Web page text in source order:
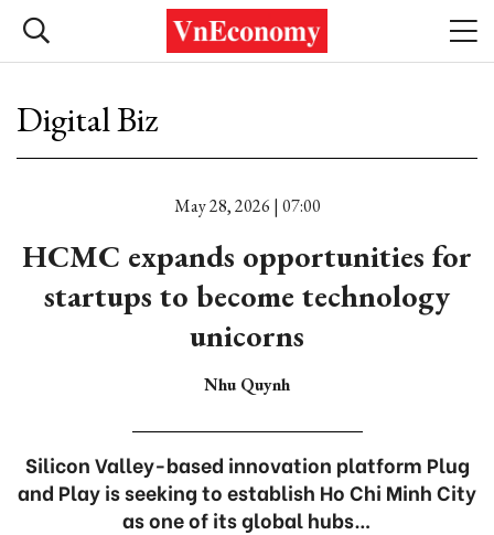
Digital Biz
May 28, 2026 | 07:00
HCMC expands opportunities for
startups to become technology
unicorns
Nhu Quynh
Silicon Valley-based innovation platform Plug
and Play is seeking to establish Ho Chi Minh City
as one of its global hubs…